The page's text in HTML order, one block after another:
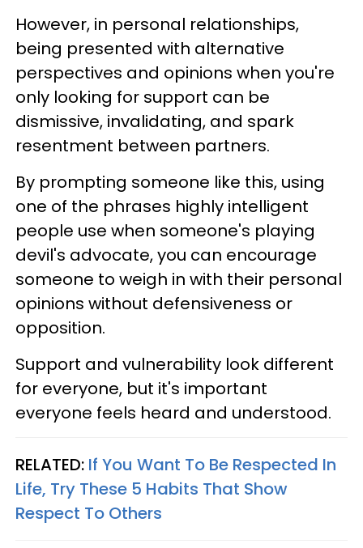
However, in personal relationships,
being presented with alternative
perspectives and opinions when you're
only looking for support can be
dismissive, invalidating, and spark
resentment between partners.
By prompting someone like this, using
one of the phrases highly intelligent
people use when someone's playing
devil's advocate, you can encourage
someone to weigh in with their personal
opinions without defensiveness or
opposition.
Support and vulnerability look different
for everyone, but it's important
everyone feels heard and understood.
RELATED: If You Want To Be Respected In
Life, Try These 5 Habits That Show
Respect To Others